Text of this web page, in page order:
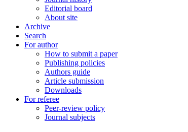
Editorial board
About site
Archive
Search
For author
How to submit a paper
Publishing policies
Authors guide
Article submission
Downloads
For referee
Peer-review policy
Journal subjects